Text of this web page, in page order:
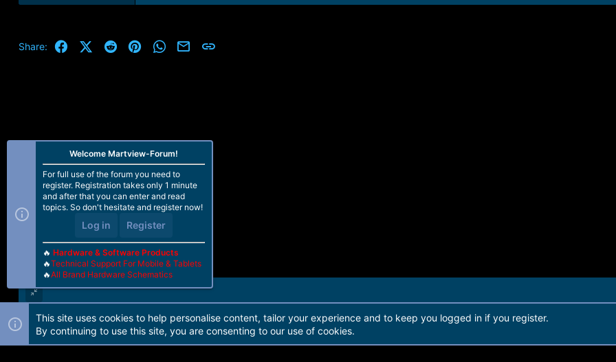
Share: FacebookX (Twitter)
Reddit PinterestWhatsApp
Email
Forum software by Martview-Forum®. 2010-2021© Martview Ltd
Welcome Martview-Forum!
For full use of the forum you need to
register. Registration takes only 1 minute
and after that you can enter and read
topics. So don't hesitate and register now!
Log in Register
🔥 Hardware & Software Products
🔥Technical Support For Mobile & Tablets
🔥All Brand Hardware Schematics
This site uses cookies to help personalise content, tailor your experience and to keep you logged in if you register.
By continuing to use this site, you are consenting to our use of cookies.